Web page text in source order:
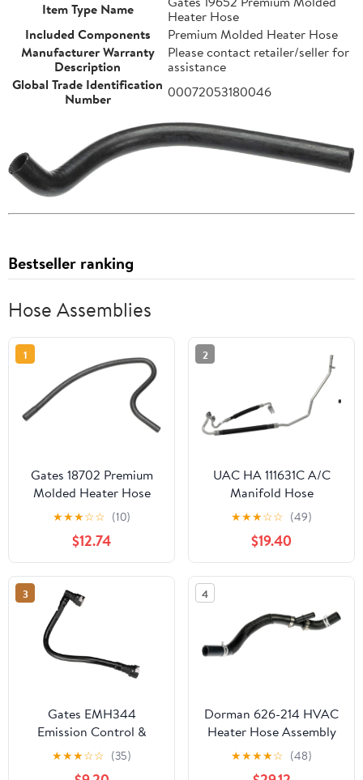
Item Type Name
Heater Hose
Included Components
Premium Molded Heater Hose
Manufacturer Warranty
Description
Please contact retailer/seller for
assistance
Global Trade Identification
Number
00072053180046
Bestseller ranking
Hose Assemblies
1
Gates 18702 Premium
Molded Heater Hose
★★★☆☆ (10)
$12.74
2
UAC HA 111631C A/C
Manifold Hose
Assembly
★★★☆☆ (49)
$19.40
3
Gates EMH344
Emission Control &
Ventilation Hose
★★★☆☆ (35)
4
Dorman 626-214 HVAC
Heater Hose Assembly
Compatible with Select
Ford Models
★★★★☆ (48)